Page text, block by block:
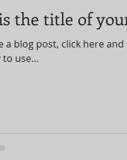
the title of
a blog post, click here
to use...